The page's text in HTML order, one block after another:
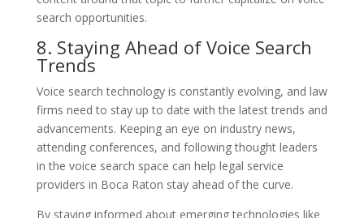
search opportunities.
8. Staying Ahead of Voice Search
Trends
Voice search technology is constantly evolving, and law
firms need to stay up to date with the latest trends and
advancements. Keeping an eye on industry news,
attending conferences, and following thought leaders
in the voice search space can help legal service
providers in Boca Raton stay ahead of the curve.
By staying informed about emerging technologies like